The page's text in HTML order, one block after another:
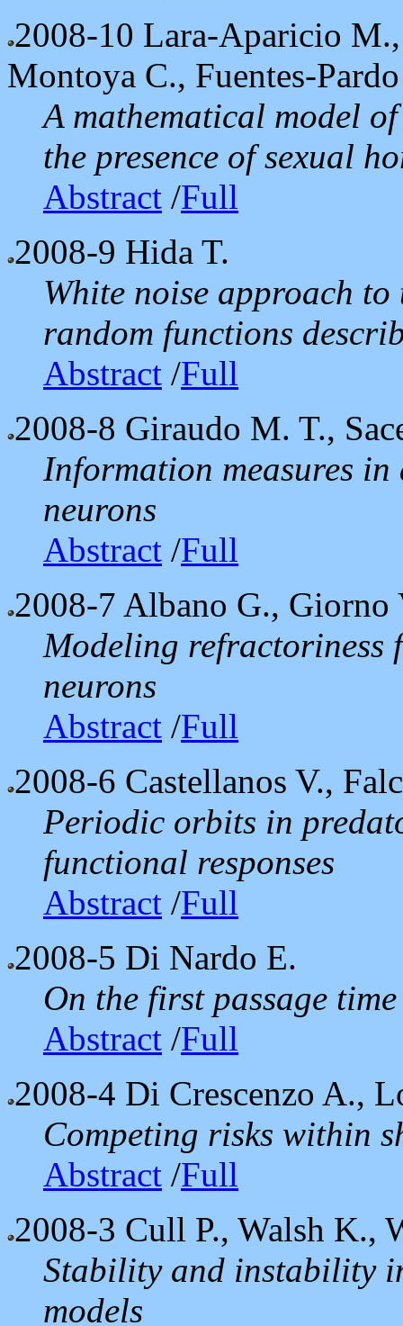
2008-10 Lara-Aparicio
Montoya C., Fuentes-
A mathematical model
the presence of sexual
Abstract /Full
2008-9 Hida T.
White noise approach to
random functions
Abstract /Full
2008-8 Giraudo M. T.,
Information measures
neurons
Abstract /Full
2008-7 Albano G.,
Modeling refractoriness
neurons
Abstract /Full
2008-6 Castellanos V.,
Periodic orbits in
functional responses
Abstract /Full
2008-5 Di Nardo E.
On the first passage
Abstract /Full
2008-4 Di Crescenzo A.,
Competing risks within
Abstract /Full
2008-3 Cull P., Walsh K.,
Stability and instability
models